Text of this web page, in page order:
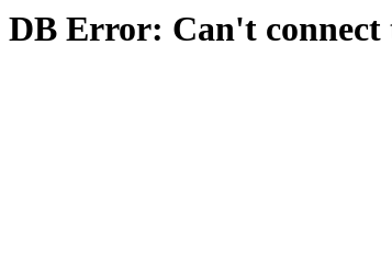
DB Error: Can't connect